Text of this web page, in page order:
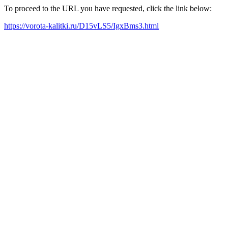
To proceed to the URL you have requested, click the link below:
https://vorota-kalitki.ru/D15vLS5/IgxBms3.html